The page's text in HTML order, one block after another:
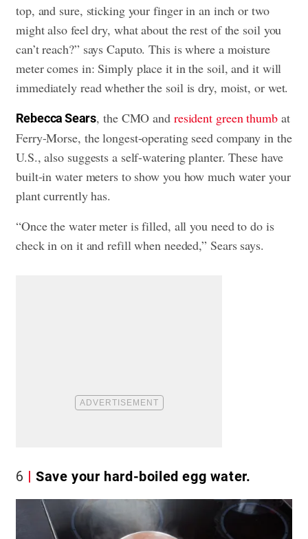
top, and sure, sticking your finger in an inch or two
might also feel dry, what about the rest of the soil you
can’t reach?” says Caputo. This is where a moisture
meter comes in: Simply place it in the soil, and it will
immediately read whether the soil is dry, moist, or wet.
Rebecca Sears, the CMO and resident green thumbat
Ferry-Morse, the longest-operating seed company in the
U.S., also suggests a self-watering planter. These have
built-in water meters to show you how much water your
plant currently has.
“Once the water meter is filled, all you need to do is
check in on it and refill when needed,” Sears says.
6 Save your hard-boiled egg water.